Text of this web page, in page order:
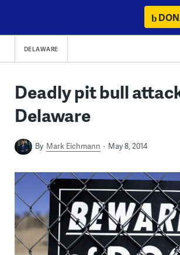
content
DELAWARE
Deadly pit bull
Delaware
By Mark Eichmann May 8, 2014